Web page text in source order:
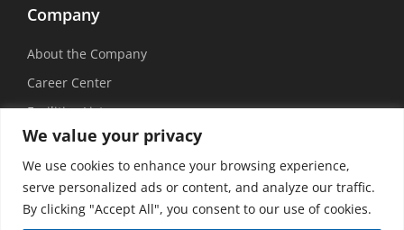
We value your privacy
We use cookies to enhance your browsing experience,
serve personalized ads or content, and analyze our traffic.
By clicking "Accept All", you consent to our use of cookies.
Company
About the Company
Career Center
Facilities List
Sustainability
Social Media